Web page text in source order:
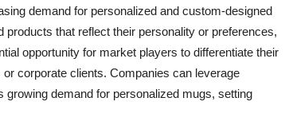
demand for personalized and custom-designed
that reflect their personality or preferences,
opportunity for market players to differentiate their
corporate clients. Companies can leverage
demand for personalized mugs, setting